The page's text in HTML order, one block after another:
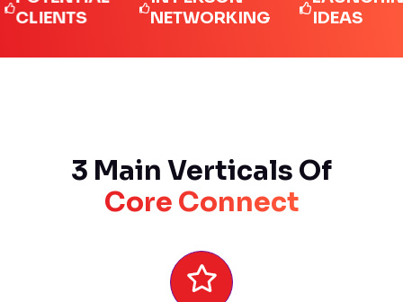
NETWORKING
IDEAS
3 Main Verticals Of
Core Connect